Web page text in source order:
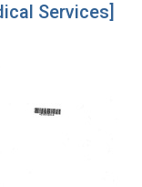
Services]